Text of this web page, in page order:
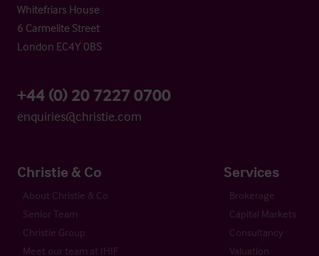
Whitefriars House
6 Carmelite Street
London EC4Y 0BS
+44 (0) 20 7227 0700
enquiries@christie.com
Christie & Co
About Christie & Co
Senior Team
Christie Group
Meet our team at IHIF
Services
Brokerage
Capital Markets
Consultancy
Valuation